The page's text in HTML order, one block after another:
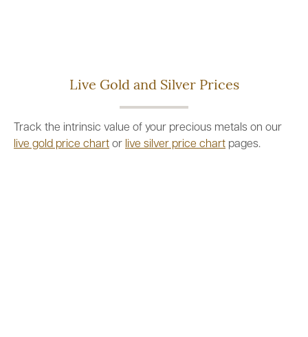
Live Gold and Silver Prices
Track the intrinsic value of your precious metals on our
live gold price chart or live silver price chart pages.